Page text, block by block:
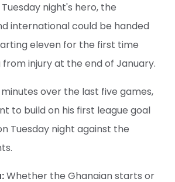
Tuesday night's hero, the
international could be handed
eleven for the first time
injury at the end of January.
over the last five games,
to build on his first league goal
Tuesday night against the
Whether the Ghanaian starts or